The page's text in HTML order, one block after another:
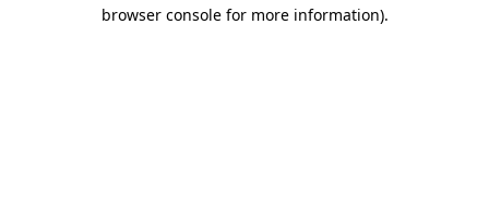
browser console for more information).